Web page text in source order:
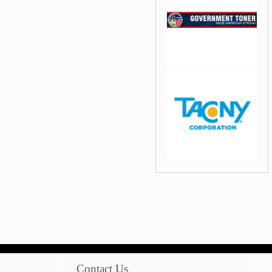
Version
Contact Us